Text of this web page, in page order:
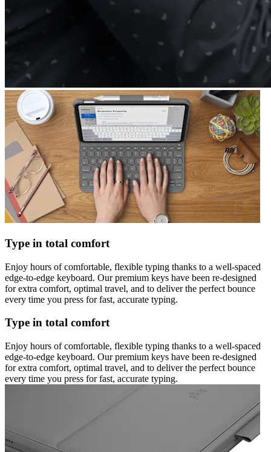
Type in total comfort
Enjoy hours of comfortable, flexible typing thanks to a well-spaced
edge-to-edge keyboard. Our premium keys have been re-designed
for extra comfort, optimal travel, and to deliver the perfect bounce
every time you press for fast, accurate typing.
Type in total comfort
Enjoy hours of comfortable, flexible typing thanks to a well-spaced
edge-to-edge keyboard. Our premium keys have been re-designed
for extra comfort, optimal travel, and to deliver the perfect bounce
every time you press for fast, accurate typing.